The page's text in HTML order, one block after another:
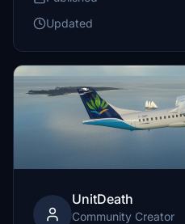
Updated
UnitDeath
Community Creator